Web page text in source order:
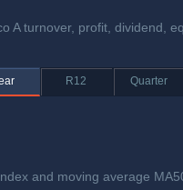
A turnover, profit, dividend,
R12 Quarter
and moving average